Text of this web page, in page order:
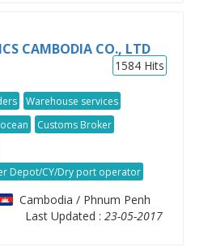
CAMBODIA CO., LTD
1584 Hits
Warehouse services
Customs Broker
Depot/CY/Dry port operator
Cambodia / Phnum Penh
Last Updated : 23-05-2017